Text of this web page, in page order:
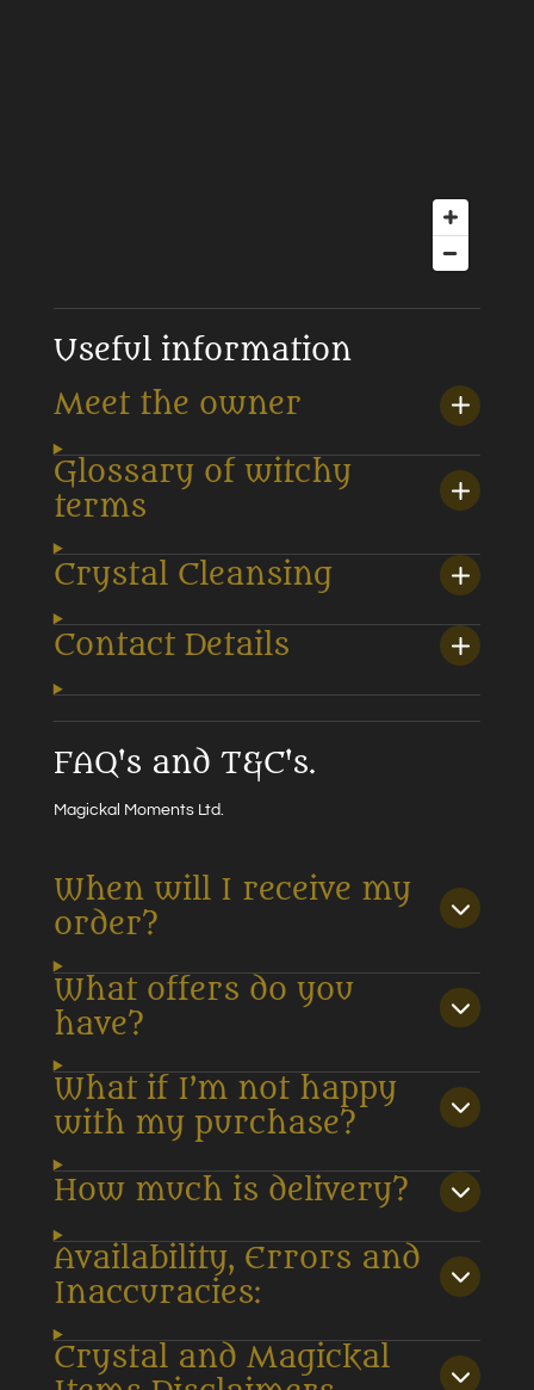
Useful information
Meet the owner
Glossary of witchy
terms
Crystal Cleansing
Contact Details
FAQ's and T&C's.
Magickal Moments Ltd.
When will I receive my
order?
What offers do you
have?
What if I’m not happy
with my purchase?
How much is delivery?
Availability, Errors and
Inaccuracies:
Crystal and Magickal